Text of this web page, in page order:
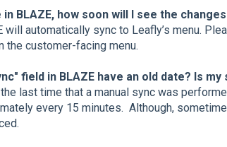
in BLAZE, how soon will I see the
will automatically sync to Leafly’s menu.
the customer-facing menu.
field in BLAZE have an old date? Is
last time that a manual sync was
every 15 minutes. Although,